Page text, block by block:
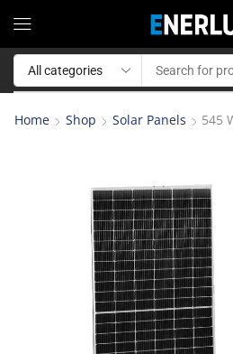
Home Shop Solar Panels 545